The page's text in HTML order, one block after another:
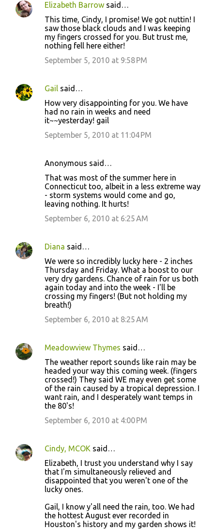
C
t
Elizabeth Barrow said…
This time, Cindy, I promise! We got nuttin! I
saw those black clouds and I was keeping
my fingers crossed for you. But trust me,
nothing fell here either!
September 5, 2010 at 9:58 PM
Gail said…
How very disappointing for you. We have
had no rain in weeks and need
it~~yesterday! gail
September 5, 2010 at 11:04 PM
Anonymous said…
That was most of the summer here in
Connecticut too, albeit in a less extreme way
- storm systems would come and go,
leaving nothing. It hurts!
September 6, 2010 at 6:25 AM
Diana said…
We were so incredibly lucky here - 2 inches
Thursday and Friday. What a boost to our
very dry gardens. Chance of rain for us both
again today and into the week - I'll be
crossing my fingers! (But not holding my
breath!)
September 6, 2010 at 8:25 AM
Meadowview Thymes said…
The weather report sounds like rain may be
headed your way this coming week. (fingers
crossed!) They said WE may even get some
of the rain caused by a tropical depression. I
want rain, and I desperately want temps in
the 80's!
September 6, 2010 at 4:00 PM
Cindy, MCOK said…
Elizabeth, I trust you understand why I say
that I'm simultaneously relieved and
disappointed that you weren't one of the
lucky ones.
Gail, I know y'all need the rain, too. We had
the hottest August ever recorded in
Houston's history and my garden shows it!